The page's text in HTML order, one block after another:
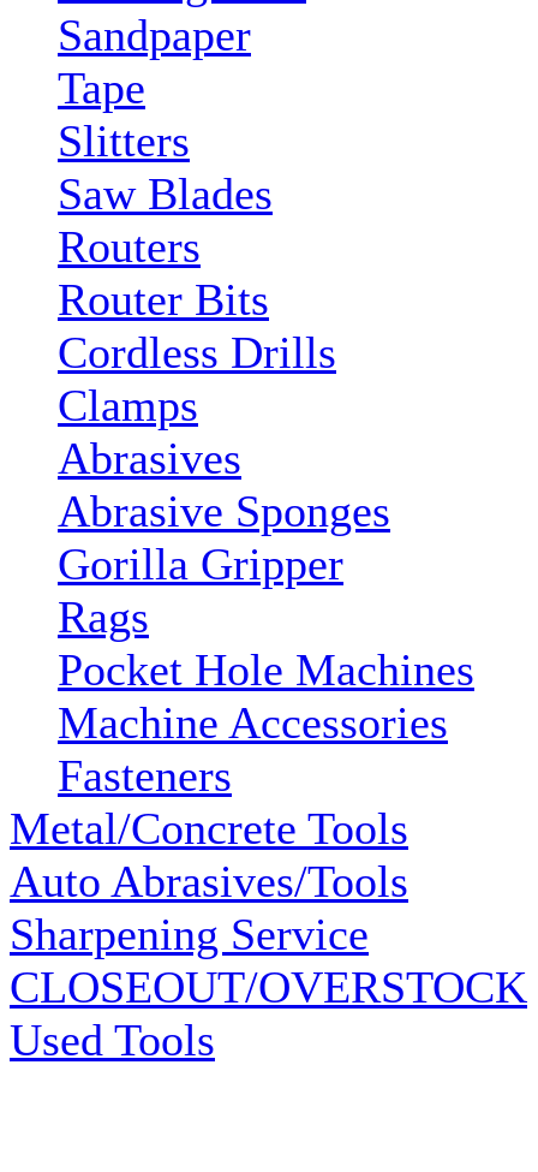
Sandpaper
Tape
Slitters
Saw Blades
Routers
Router Bits
Cordless Drills
Clamps
Abrasives
Abrasive Sponges
Gorilla Gripper
Rags
Pocket Hole Machines
Machine Accessories
Fasteners
Metal/Concrete Tools
Auto Abrasives/Tools
Sharpening Service
CLOSEOUT/OVERSTOCK
Used Tools